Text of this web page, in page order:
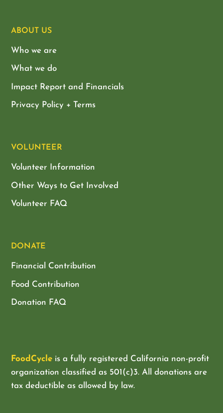
ABOUT US
Who we are
What we do
Impact Report and Financials
Privacy Policy + Terms
VOLUNTEER
Volunteer Information
Other Ways to Get Involved
Volunteer FAQ
DONATE
Financial Contribution
Food Contribution
Donation FAQ
FoodCycle is a fully registered California non-profit
organization classified as 501(c)3. All donations are
tax deductible as allowed by law.